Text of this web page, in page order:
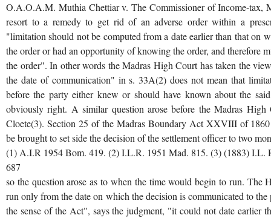
O.A.O.A.M. Muthia Chettiar v. The Commissioner of Income-tax,
resort to a remedy to get rid of an adverse order within a
"limitation should not be computed from a date earlier than that on
the order or had an opportunity of knowing the order, and therefore
the order". In other words the Madras High Court has taken the
the date of communication" in s. 33A(2) does not mean that
before the party either knew or should have known about the
obviously right. A similar question arose before the Madras
Cloete(3). Section 25 of the Madras Boundary Act XXVIII of
be brought to set side the decision of the settlement officer to two
(1) A.I.R 1954 Bom. 419. (2) I.L.R. 1951 Mad. 815. (3) (1883) I.L.
687
so the question arose as to when the time would begin to run. The
run only from the date on which the decision is communicated to
the sense of the Act", says the judgment, "it could not date earlier